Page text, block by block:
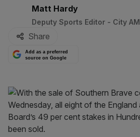
By:
Matt Hardy
Deputy Sports Editor - City AM
Share
Add as a preferred
source on Google